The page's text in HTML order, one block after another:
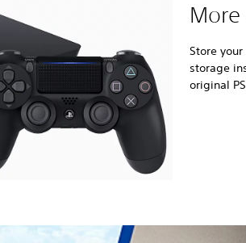
Store
storage
original